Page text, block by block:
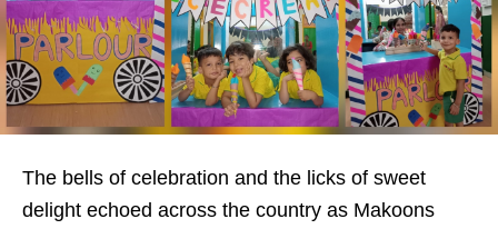
The bells of celebration and the licks of sweet
delight echoed across the country as Makoons